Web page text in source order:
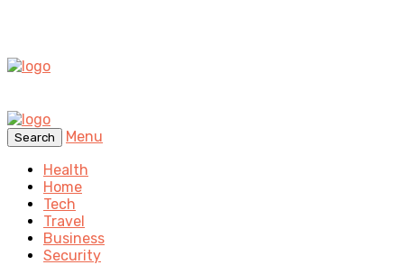
Search
Menu
Health
Home
Tech
Travel
Business
Security